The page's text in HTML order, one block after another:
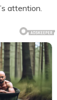
attention.